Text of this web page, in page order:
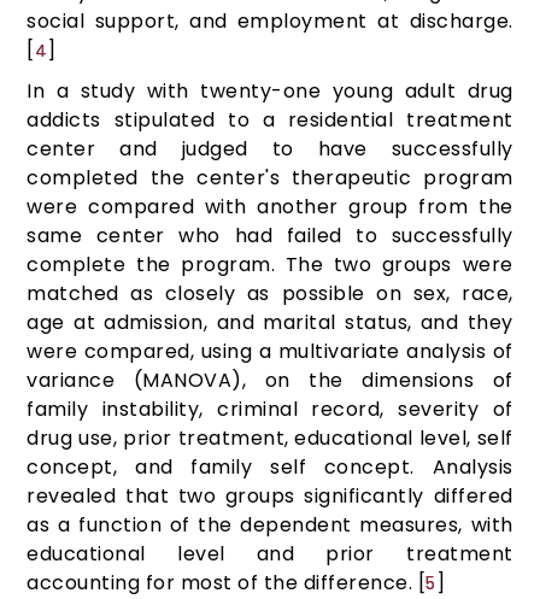
social support, and employment at discharge.
[4]
In a study with twenty-one young adult drug
addicts stipulated to a residential treatment
center and judged to have successfully
completed the center's therapeutic program
were compared with another group from the
same center who had failed to successfully
complete the program. The two groups were
matched as closely as possible on sex, race,
age at admission, and marital status, and they
were compared, using a multivariate analysis of
variance (MANOVA), on the dimensions of
family instability, criminal record, severity of
drug use, prior treatment, educational level, self
concept, and family self concept. Analysis
revealed that two groups significantly differed
as a function of the dependent measures, with
educational level and prior treatment
accounting for most of the difference. [5 ]